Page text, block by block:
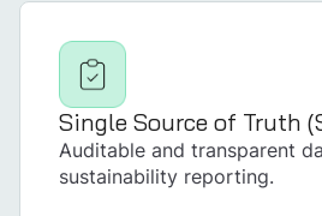
Single Source of Truth
Auditable and transparent
sustainability reporting.